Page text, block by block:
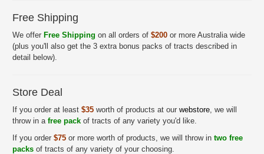
Free Shipping
We offer Free Shipping on all orders of $200 or more Australia wide
(plus you'll also get the 3 extra bonus packs of tracts described in
detail below).
Store Deal
If you order at least $35 worth of products at our webstore, we will
throw in a free pack of tracts of any variety you'd like.
If you order $75 or more worth of products, we will throw in two free
packs of tracts of any variety of your choosing.